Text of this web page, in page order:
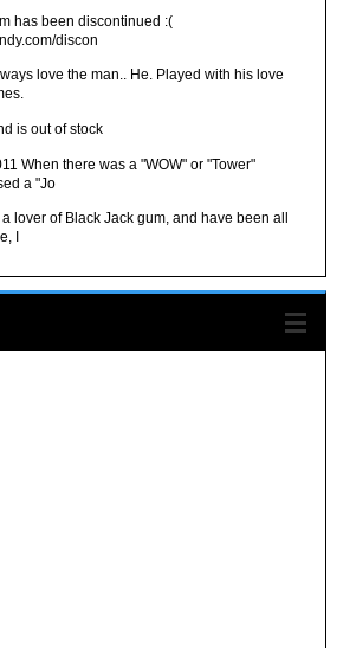
has been discontinued :(
discon
love the man.. He. Played with his love
is out of stock
When there was a "WOW" or "Tower"
a "Jo
a lover of Black Jack gum, and have been all
I